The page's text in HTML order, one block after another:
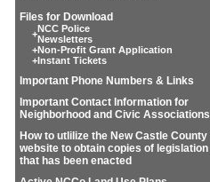
Files for Download
+NCC Police
Newsletters
+Non-Profit Grant Application
+Instant Tickets
Important Phone Numbers & Links
Important Contact Information for
Neighborhood and Civic Associations
How to utlilize the New Castle County
website to obtain copies of legislation
that has been enacted